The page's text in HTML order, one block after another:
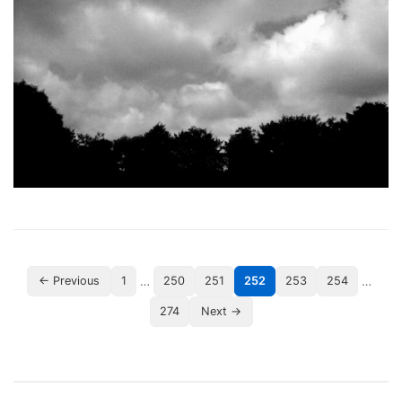
← Previous 1 … 250 251 252 253 254 …
274 Next →